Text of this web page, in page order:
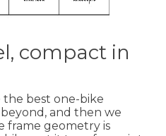
compact in
the best one-bike
and then we
frame geometry is